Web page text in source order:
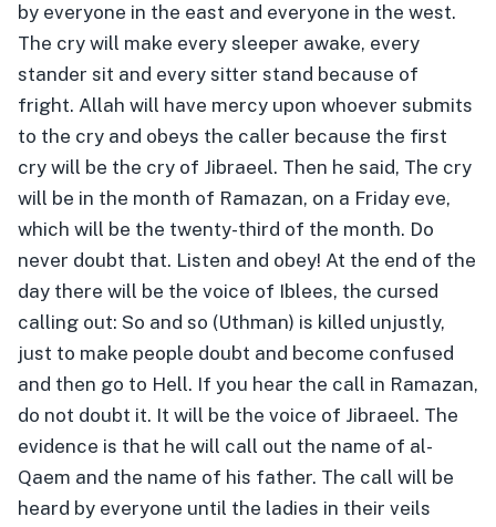
by everyone in the east and everyone in the west.
The cry will make every sleeper awake, every
stander sit and every sitter stand because of
fright. Allah will have mercy upon whoever submits
to the cry and obeys the caller because the first
cry will be the cry of Jibraeel. Then he said, The cry
will be in the month of Ramazan, on a Friday eve,
which will be the twenty-third of the month. Do
never doubt that. Listen and obey! At the end of the
day there will be the voice of Iblees, the cursed
calling out: So and so (Uthman) is killed unjustly,
just to make people doubt and become confused
and then go to Hell. If you hear the call in Ramazan,
do not doubt it. It will be the voice of Jibraeel. The
evidence is that he will call out the name of al-
Qaem and the name of his father. The call will be
heard by everyone until the ladies in their veils